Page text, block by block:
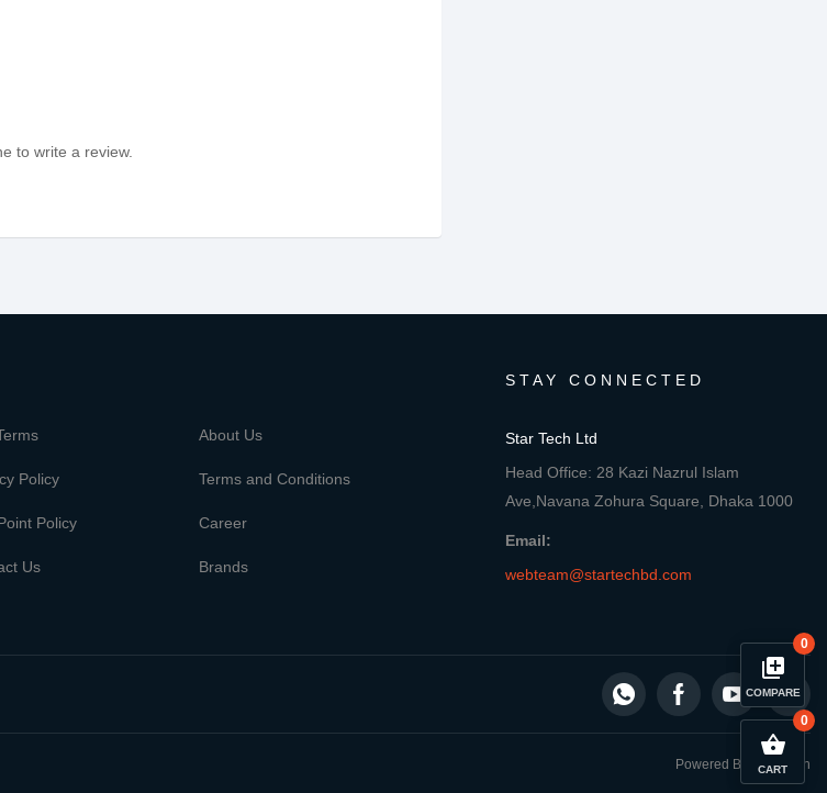
shopping_basket
CART
0
library_add
COMPARE
0
Compare Product close
to write a review.
About Us
Policy Terms and Conditions
Policy Career
Us Brands
STAY CONNECTED
Star Tech Ltd
Head Office: 28 Kazi Nazrul Islam
Ave,Navana Zohura Square, Dhaka 1000
Email:
webteam@startechbd.com
Powered By: Star Tech